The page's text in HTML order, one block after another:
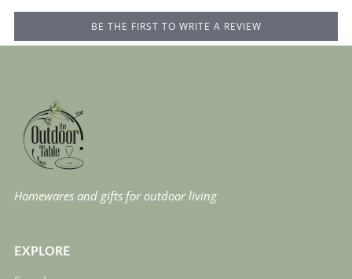
BE THE FIRST TO WRITE A REVIEW
Homewares and gifts for outdoor living
EXPLORE